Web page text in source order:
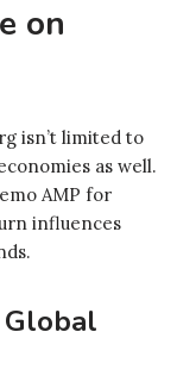
on
isn’t limited to
as well.
AMP for
influences
Global